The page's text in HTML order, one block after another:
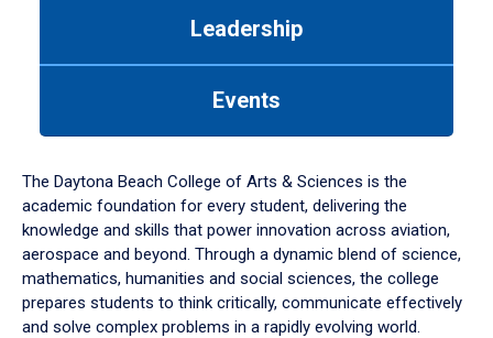
down
arrow
to
Leadership
Events
The Daytona Beach College of Arts & Sciences is the
academic foundation for every student, delivering the
knowledge and skills that power innovation across aviation,
aerospace and beyond. Through a dynamic blend of science,
mathematics, humanities and social sciences, the college
prepares students to think critically, communicate effectively
and solve complex problems in a rapidly evolving world.